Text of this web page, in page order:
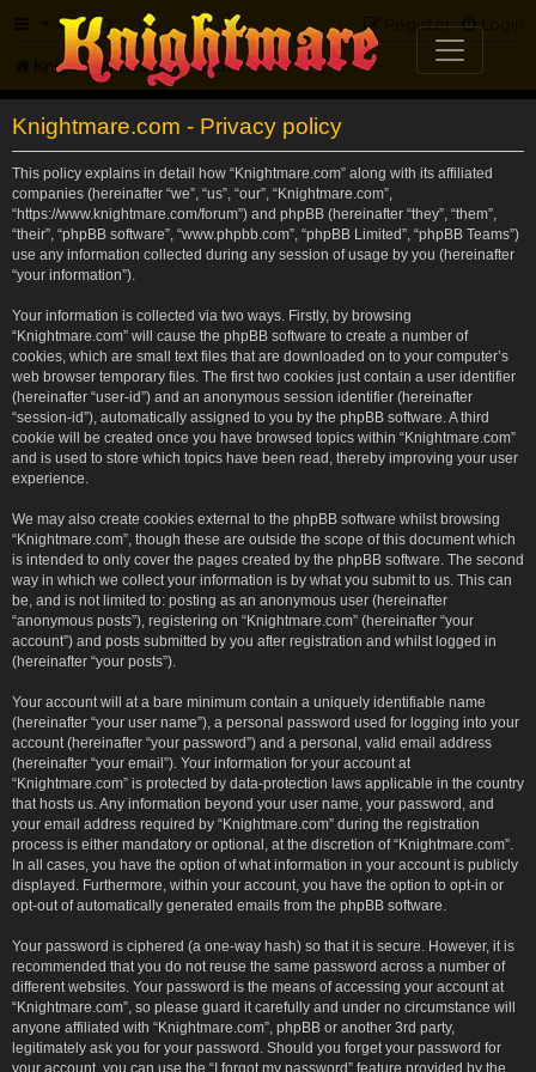
FAQ Login
Register
Knightmare.com Forum
Knightmare.com - Privacy policy
This policy explains in detail how “Knightmare.com” along with its affiliated
companies (hereinafter “we”, “us”, “our”, “Knightmare.com”,
“https://www.knightmare.com/forum”) and phpBB (hereinafter “they”, “them”,
“their”, “phpBB software”, “www.phpbb.com”, “phpBB Limited”, “phpBB Teams”)
use any information collected during any session of usage by you (hereinafter
“your information”).
Your information is collected via two ways. Firstly, by browsing
“Knightmare.com” will cause the phpBB software to create a number of
cookies, which are small text files that are downloaded on to your computer’s
web browser temporary files. The first two cookies just contain a user identifier
(hereinafter “user-id”) and an anonymous session identifier (hereinafter
“session-id”), automatically assigned to you by the phpBB software. A third
cookie will be created once you have browsed topics within “Knightmare.com”
and is used to store which topics have been read, thereby improving your user
experience.
We may also create cookies external to the phpBB software whilst browsing
“Knightmare.com”, though these are outside the scope of this document which
is intended to only cover the pages created by the phpBB software. The second
way in which we collect your information is by what you submit to us. This can
be, and is not limited to: posting as an anonymous user (hereinafter
“anonymous posts”), registering on “Knightmare.com” (hereinafter “your
account”) and posts submitted by you after registration and whilst logged in
(hereinafter “your posts”).
Your account will at a bare minimum contain a uniquely identifiable name
(hereinafter “your user name”), a personal password used for logging into your
account (hereinafter “your password”) and a personal, valid email address
(hereinafter “your email”). Your information for your account at
“Knightmare.com” is protected by data-protection laws applicable in the country
that hosts us. Any information beyond your user name, your password, and
your email address required by “Knightmare.com” during the registration
process is either mandatory or optional, at the discretion of “Knightmare.com”.
In all cases, you have the option of what information in your account is publicly
displayed. Furthermore, within your account, you have the option to opt-in or
opt-out of automatically generated emails from the phpBB software.
Your password is ciphered (a one-way hash) so that it is secure. However, it is
recommended that you do not reuse the same password across a number of
different websites. Your password is the means of accessing your account at
“Knightmare.com”, so please guard it carefully and under no circumstance will
anyone affiliated with “Knightmare.com”, phpBB or another 3rd party,
legitimately ask you for your password. Should you forget your password for
your account, you can use the “I forgot my password” feature provided by the